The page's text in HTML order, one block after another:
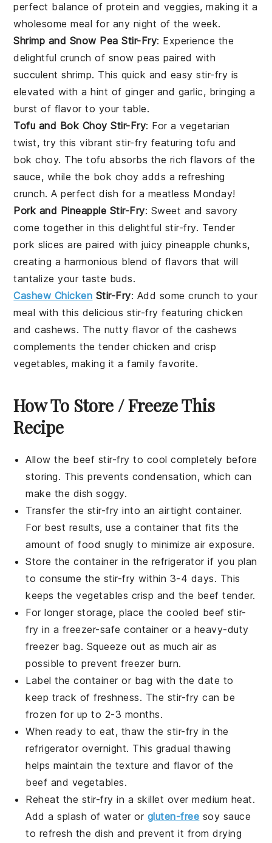
perfect balance of protein and veggies, making it a
wholesome meal for any night of the week.
Shrimp and Snow Pea Stir-Fry: Experience the
delightful crunch of snow peas paired with
succulentshrimp. This quick and easy stir-fry is
elevated with a hint ofgingerand garlic, bringing a
burst of flavor to your table.
Tofu and Bok Choy Stir-Fry: For a vegetarian
twist, try this vibrant stir-fry featuring tofu and
bok choy. The tofu absorbs the rich flavors of the
sauce, while the bok choy adds a refreshing
crunch. A perfect dish for a meatless Monday!
Pork and Pineapple Stir-Fry: Sweet and savory
come together in this delightful stir-fry. Tender
pork slices are paired with juicypineapple chunks,
creating a harmonious blend of flavors that will
tantalize your taste buds.
Cashew Chicken Stir-Fry: Add some crunch to your
meal with this delicious stir-fry featuringchicken
andcashews. The nutty flavor of the cashews
complements the tender chicken and crisp
vegetables, making it a family favorite.
How To Store / Freeze This
Recipe
Allow the beef stir-fry to cool completely before
storing. This prevents condensation, which can
make the dish soggy.
Transfer the stir-fry into an airtight container.
For best results, use a container that fits the
amount of food snugly to minimize air exposure.
Store the container in the refrigerator if you plan
to consume the stir-fry within 3-4 days. This
keeps thevegetables crisp and the beef tender.
For longer storage, place the cooled beef stir-
fry in a freezer-safe container or a heavy-duty
freezer bag. Squeeze out as much air as
possible to prevent freezer burn.
Label the container or bag with the date to
keep track of freshness. The stir-fry can be
frozen for up to 2-3 months.
When ready to eat, thaw thestir-fry in the
refrigerator overnight. This gradual thawing
helps maintain the texture and flavor of the
beef and vegetables.
Reheat the stir-fry in a skillet over medium heat.
Add a splash of water or gluten-free soy sauce
to refresh the dish and prevent it from drying